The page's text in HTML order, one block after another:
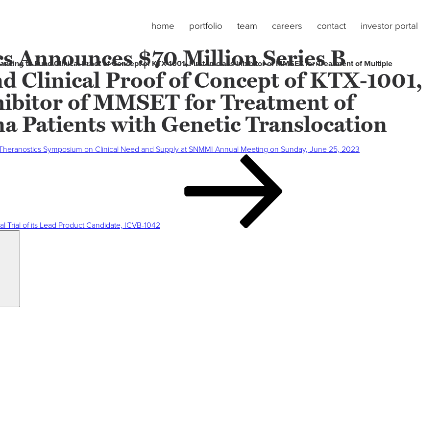
home portfolio team careers contact investor portal
Announces $70 Million Series B
Clinical Proof of Concept of KTX-1001,
of MMSET for Treatment of
Patients with Genetic Translocation
to Fund Clinical Proof of Concept of KTX-1001, First-in-class Inhibitor of MMSET for Treatment of Multiple
Symposium on Clinical Need and Supply at SNMMI Annual Meeting on Sunday, June 25, 2023
Trial of its Lead Product Candidate, ICVB-1042